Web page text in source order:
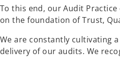
To this end, our Audit
on the foundation of Trust,
We are constantly cultivating
delivery of our audits. We